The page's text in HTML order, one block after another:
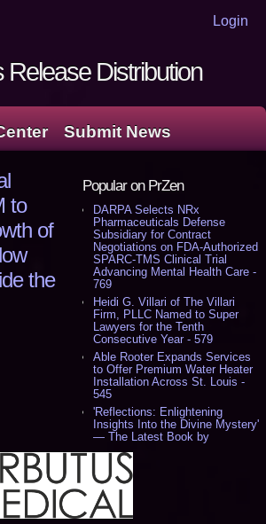
Login
Release Distribution
Submit News
Popular on PrZen
DARPA Selects NRx
Pharmaceuticals Defense
Subsidiary for Contract
Negotiations on FDA-Authorized
SPARC-TMS Clinical Trial
Advancing Mental Health Care -
769
Heidi G. Villari of The Villari
Firm, PLLC Named to Super
Lawyers for the Tenth
Consecutive Year - 579
Able Rooter Expands Services
to Offer Premium Water Heater
Installation Across St. Louis -
545
'Reflections: Enlightening
Insights Into the Divine Mystery'
— The Latest Book by
Philosopher Steven Colborne -
New Novel WINCE Takes
Unflinching Aim at American
Gun Culture and Masculinity -
518
to
of
the